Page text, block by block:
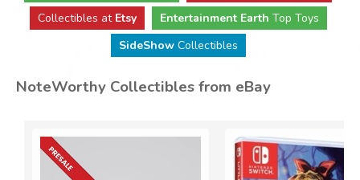
Collectibles at Etsy Entertainment Earth Top Toys
SideShowCollectibles
NoteWorthy Collectibles from eBay